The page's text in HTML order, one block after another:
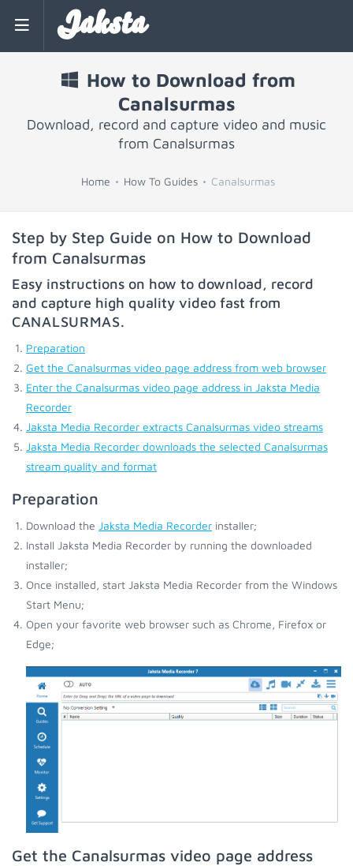
Jaksta
How to Download from
Canalsurmas
Download, record and capture video and music
from Canalsurmas
Home How To Guides Canalsurmas
Step by Step Guide on How to Download
from Canalsurmas
Easy instructions on how to download, record
and capture high quality video fast from
CANALSURMAS.
Preparation
Get the Canalsurmas video page address from web browser
Enter the Canalsurmas video page address in Jaksta Media
Recorder
Jaksta Media Recorder extracts Canalsurmas video streams
Jaksta Media Recorder downloads the selected Canalsurmas
stream quality and format
Preparation
Download the Jaksta Media Recorder installer;
Install Jaksta Media Recorder by running the downloaded
installer;
Once installed, start Jaksta Media Recorder from the Windows
Start Menu;
Open your favorite web browser such as Chrome, Firefox or
Edge;
Get the Canalsurmas video page address